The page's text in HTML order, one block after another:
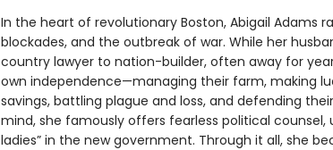
In the heart of revolutionary Boston, Abigail Adams
blockades, and the outbreak of war. While her
country lawyer to nation-builder, often away for
own independence—managing their farm, making
savings, battling plague and loss, and defending
mind, she famously offers fearless political counsel,
ladies” in the new government. Through it all, she